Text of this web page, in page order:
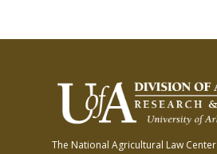
The National Agricultural Law Center